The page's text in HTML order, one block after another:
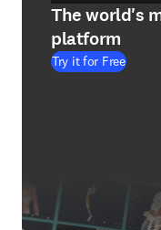
The world's
platform
Try it for Free